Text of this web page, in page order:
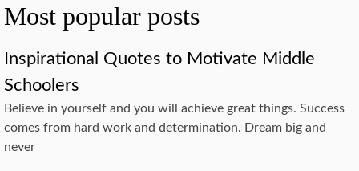
Most popular posts
Inspirational Quotes to Motivate Middle
Schoolers
Believe in yourself and you will achieve great things. Success
comes from hard work and determination. Dream big and
never